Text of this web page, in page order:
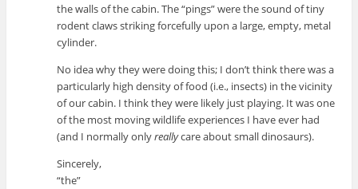
the walls of the cabin. The “pings” were the sound of tiny
rodent claws striking forcefully upon a large, empty, metal
cylinder.
No idea why they were doing this; I don’t think there was a
particularly high density of food (i.e., insects) in the vicinity
of our cabin. I think they were likely just playing. It was one
of the most moving wildlife experiences I have ever had
(and I normally onlyreallycare about small dinosaurs).
Sincerely,
“the”